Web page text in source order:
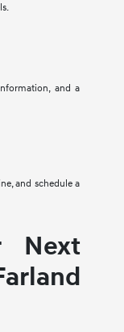
and a
and schedule a
Next